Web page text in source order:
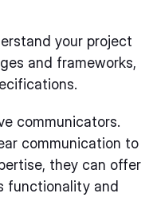
your project
and frameworks,
communicators.
communication to
they can offer
functionality and